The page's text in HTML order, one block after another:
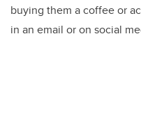
buying them a coffee or
in an email or on social